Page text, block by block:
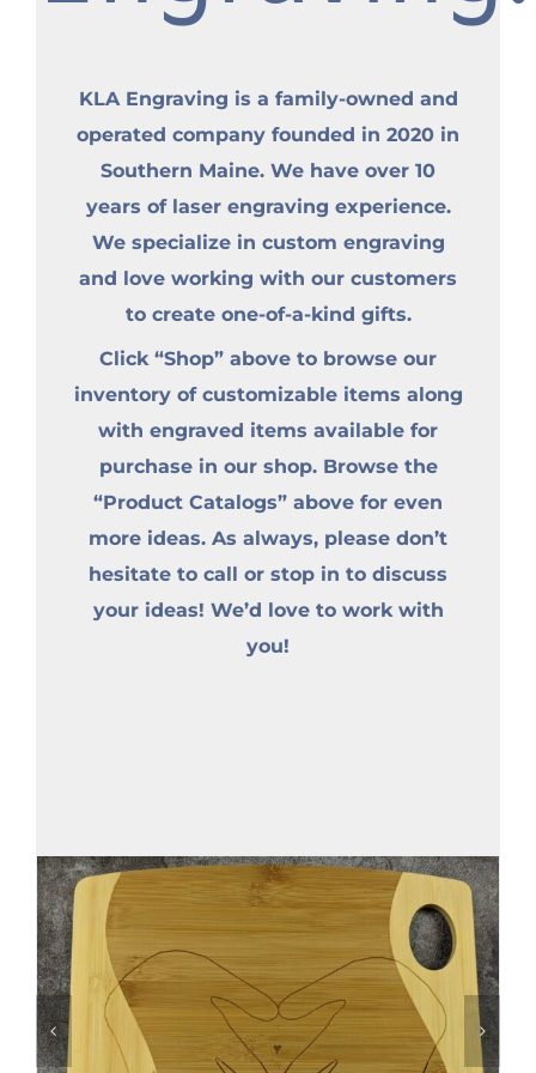
KLA Engraving is a family-owned and
operated company founded in 2020 in
Southern Maine. We have over 10
years of laser engraving experience.
We specialize in custom engraving
and love working with our customers
to create one-of-a-kind gifts.
Click “Shop” above to browse our
inventory of customizable items along
with engraved items available for
purchase in our shop. Browse the
“Product Catalogs” above for even
more ideas. As always, please don’t
hesitate to call or stop in to discuss
your ideas! We’d love to work with
you!